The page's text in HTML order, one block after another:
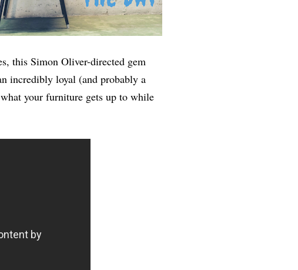
this Simon Oliver-directed gem
incredibly loyal (and probably a
your furniture gets up to while